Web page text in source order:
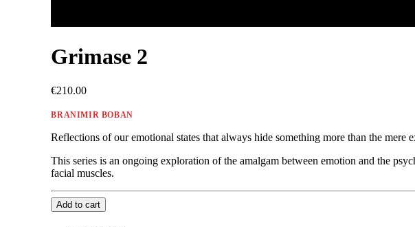
Grimase 2
€210.00
BRANIMIR BOBAN
Reflections of our emotional states that always hide something more than the mere
This series is an ongoing exploration of the amalgam between emotion and the
facial muscles.
Add to cart